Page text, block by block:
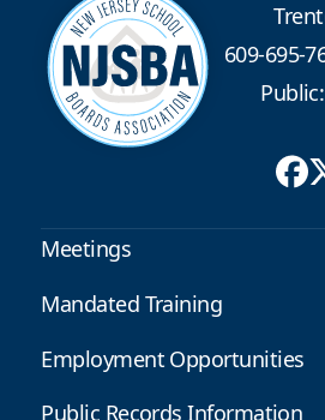
609-695-
Meetings
Mandated Training
Employment Opportunities
Public Records Information